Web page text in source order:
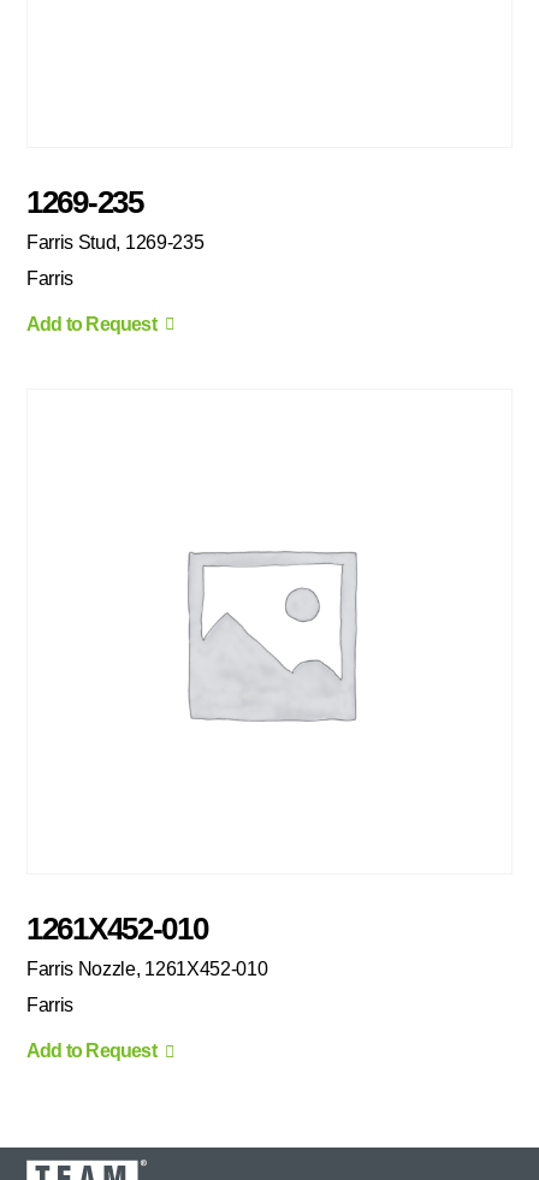
1269-235
Farris Stud, 1269-235
Farris
Add to Request
1261X452-010
Farris Nozzle, 1261X452-010
Farris
Add to Request